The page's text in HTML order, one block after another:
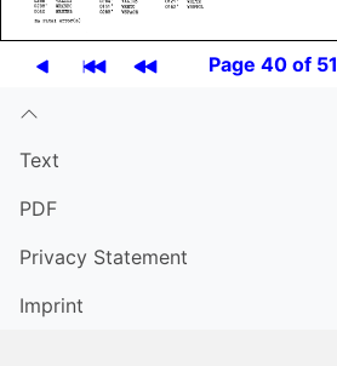
Page 40 of 51
Text
PDF
Privacy Statement
Imprint